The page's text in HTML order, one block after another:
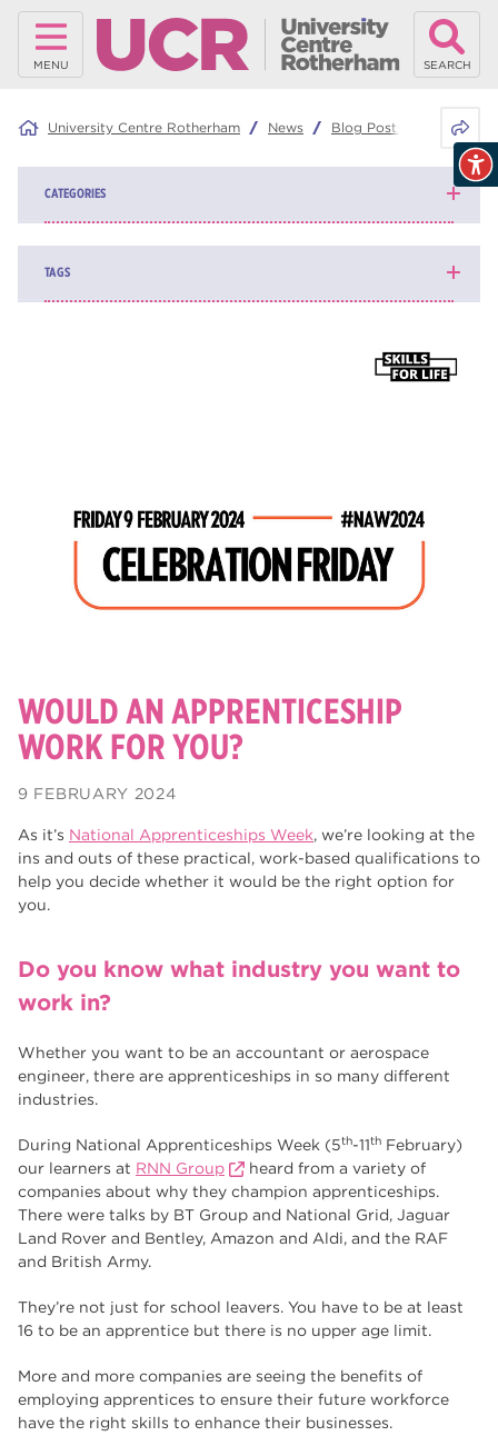
MENU SEARCH
University Centre Rotherham News Blog Posts Would
WOULD AN APPRENTICESHIP
WORK FOR YOU?
9 FEBRUARY 2024
As it’s National Apprenticeships Week, we’re looking at the
ins and outs of these practical, work-based qualifications to
help you decide whether it would be the right option for
you.
Do you know what industry you want to
work in?
Whether you want to be an accountant or aerospace
engineer, there are apprenticeships in so many different
industries.
During National Apprenticeships Week (5th-11th February)
our learners at RNN Group
heard from a variety of
companies about why they champion apprenticeships.
There were talks by BT Group and National Grid, Jaguar
Land Rover and Bentley, Amazon and Aldi, and the RAF
and British Army.
They’re not just for school leavers. You have to be at least
16 to be an apprentice but there is no upper age limit.
More and more companies are seeing the benefits of
employing apprentices to ensure their future workforce
have the right skills to enhance their businesses.
CATEGORIES
Blog 161
TAGS
69
degrees
Dearne Valley College
Rotherham is Wonderful
apprenticeships
Rotherham 19
mature learners
Higher Technical Qualifications
University
returning to education
blog